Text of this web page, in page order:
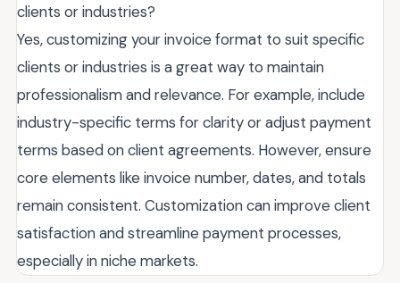
clients or industries?
Yes, customizing your invoice format to suit specific
clients or industries is a great way to maintain
professionalism and relevance. For example, include
industry-specific terms for clarity or adjust payment
terms based on client agreements. However, ensure
core elements like invoice number, dates, and totals
remain consistent. Customization can improve client
satisfaction and streamline payment processes,
especially in niche markets.